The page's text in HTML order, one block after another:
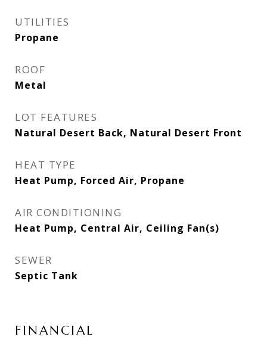
UTILITIES
Propane
ROOF
Metal
LOT FEATURES
Natural Desert Back, Natural Desert Front
HEAT TYPE
Heat Pump, Forced Air, Propane
AIR CONDITIONING
Heat Pump, Central Air, Ceiling Fan(s)
SEWER
Septic Tank
FINANCIAL